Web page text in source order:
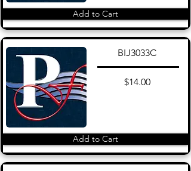
Add to Cart
BIJ3033C
$14.00
Add to Cart